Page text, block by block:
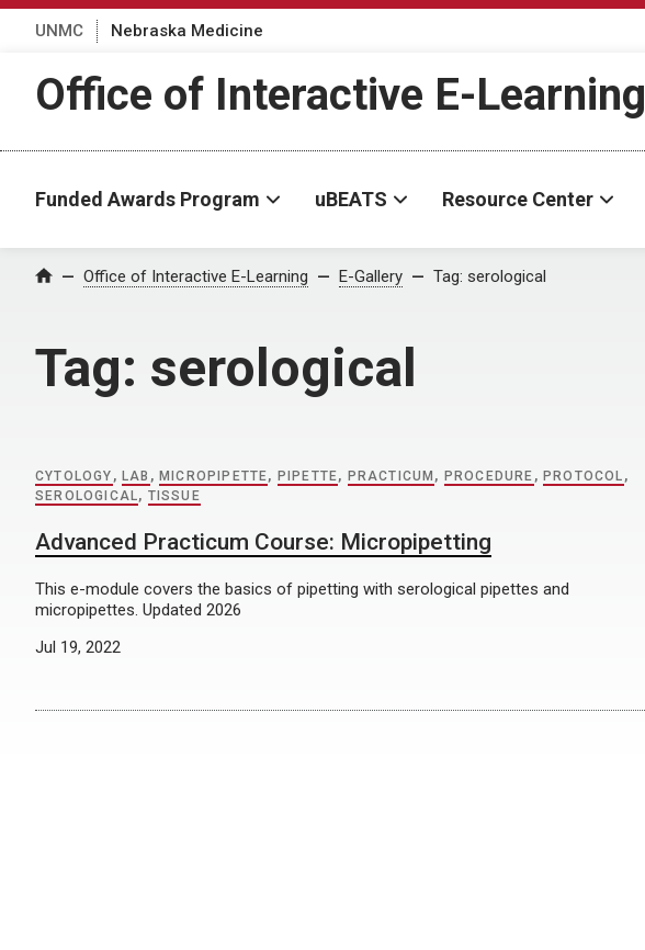
UNMC Nebraska Medicine
Office of Interactive E-Learning
Funded Awards Program uBEATS Resource Center
Home Office of Interactive E-Learning E-Gallery Tag: serological
Tag: serological
CYTOLOGY , LAB , MICROPIPETTE, PIPETTE, PRACTICUM , PROCEDURE , PROTOCOL ,
SEROLOGICAL, TISSUE
Advanced Practicum Course: Micropipetting
This e-module covers the basics of pipetting with serological pipettes and
micropipettes. Updated 2026
Jul 19, 2022